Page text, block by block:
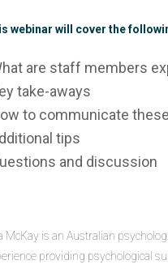
webinar will cover the
are staff members
take-aways
to communicate
tips
and discussion
McKay is an Australian
providing psychological